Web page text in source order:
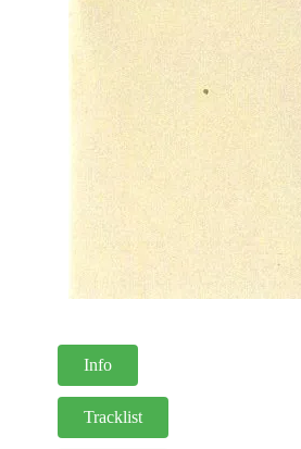
Info
Tracklist